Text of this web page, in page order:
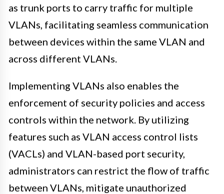
as trunk ports to carry traffic for multiple
VLANs, facilitating seamless communication
between devices within the same VLAN and
across different VLANs.
Implementing VLANs also enables the
enforcement of security policies and access
controls within the network. By utilizing
features such as VLAN access control lists
(VACLs) and VLAN-based port security,
administrators can restrict the flow of traffic
between VLANs, mitigate unauthorized